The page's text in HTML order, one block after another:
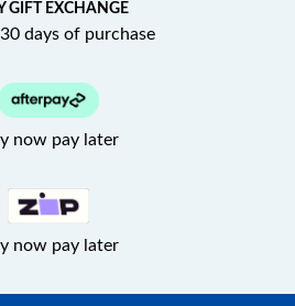
GIFT EXCHANGE
days of purchase
now pay later
now pay later